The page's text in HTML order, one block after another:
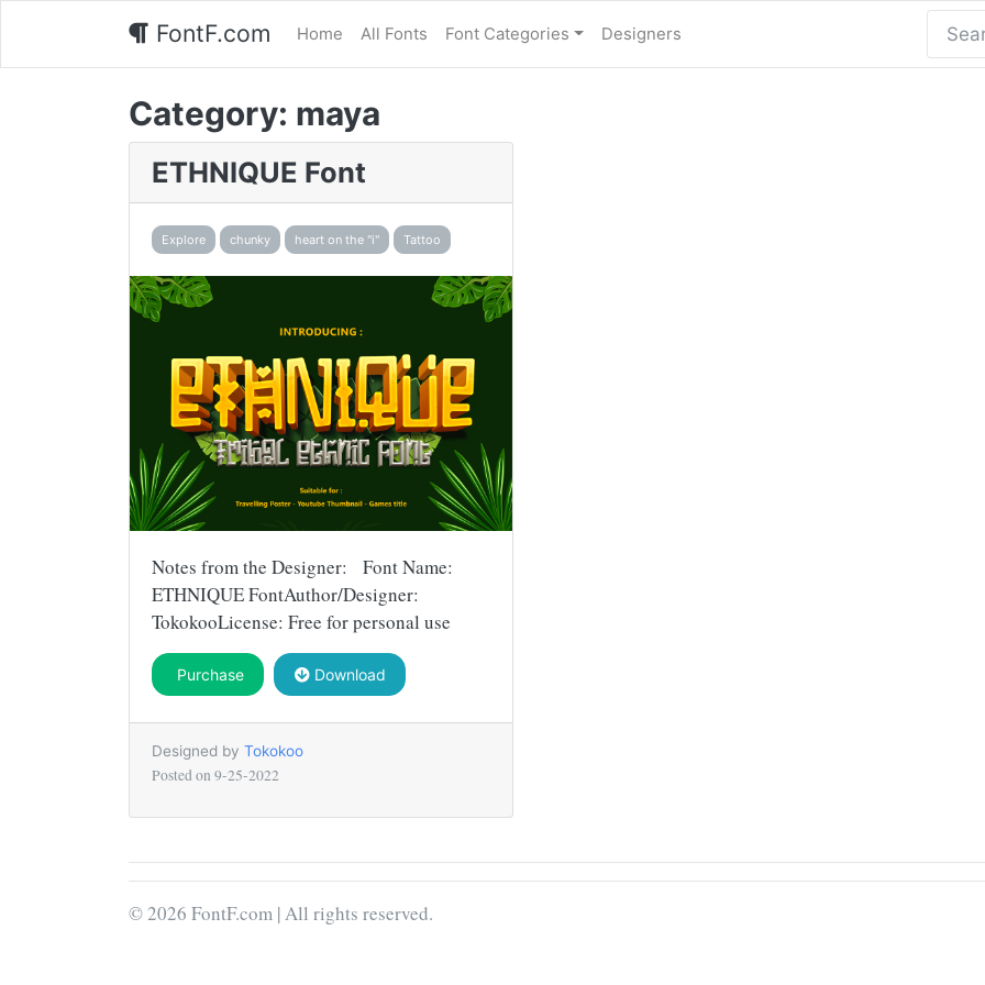
FontF.com Home All Fonts Font Categories Designers
Category: maya
ETHNIQUE Font
Explore chunky heart on the "i" Tattoo
Notes from the Designer: Font Name:
ETHNIQUE FontAuthor/Designer:
TokokooLicense: Free for personal use
Purchase Download
Designed by Tokokoo
Posted on 9-25-2022
© 2026 FontF.com | All rights reserved.